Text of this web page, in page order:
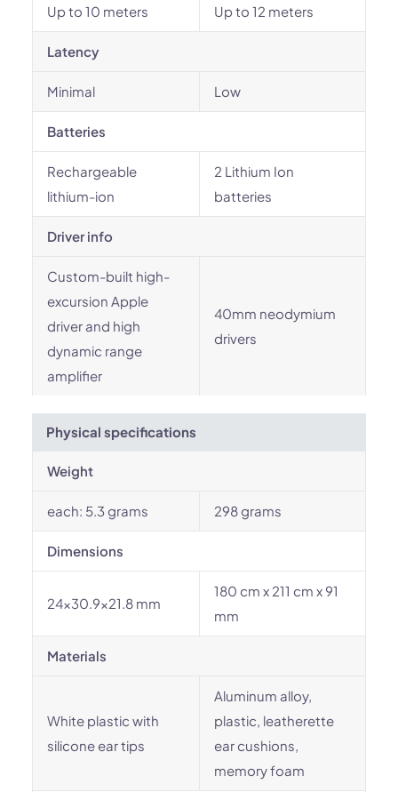
Up to 10 meters Up to 12 meters
Latency
Minimal Low
Batteries
Rechargeable
lithium-ion
‎2 Lithium Ion
batteries
Driver info
Custom-built high-
excursion Apple
driver and high
dynamic range
amplifier
40mm neodymium
drivers
Physical specifications
Weight
each: 5.3 grams 298 grams
Dimensions
24x30.9x21.8 mm
180 cm x 211 cm x 91
mm
Materials
White plastic with
silicone ear tips
Aluminum alloy,
plastic, leatherette
ear cushions,
memory foam